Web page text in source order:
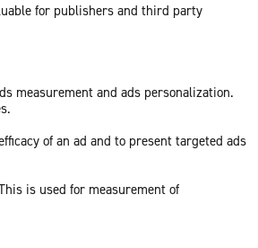
for publishers and third party
measurement and ads personalization.
of an ad and to present targeted ads
is used for measurement of